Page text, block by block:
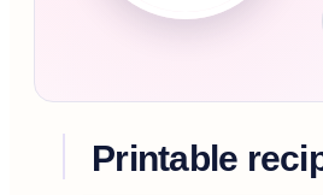
Printable